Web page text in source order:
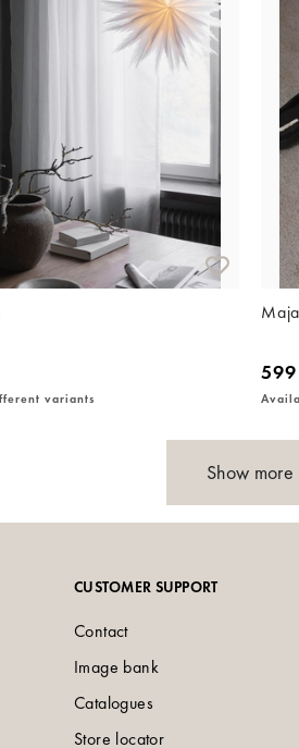
variants
Show more
CUSTOMER SUPPORT
Contact
Image bank
Catalogues
Store locator